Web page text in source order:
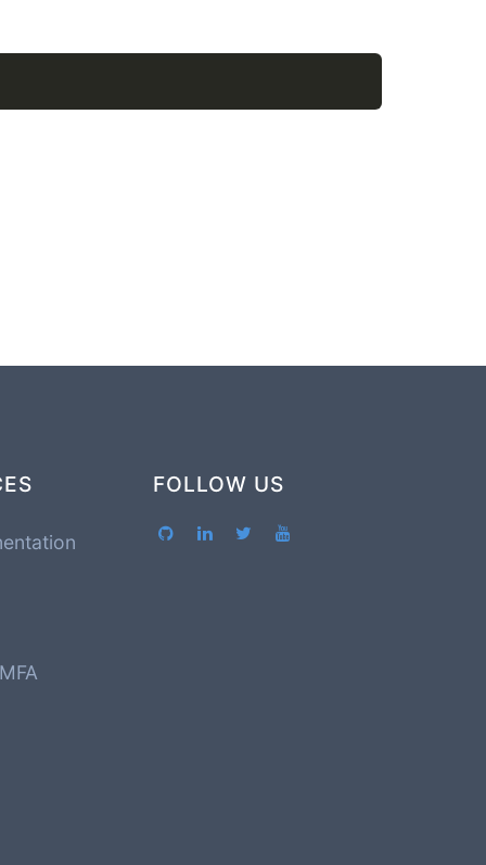
FOLLOW US